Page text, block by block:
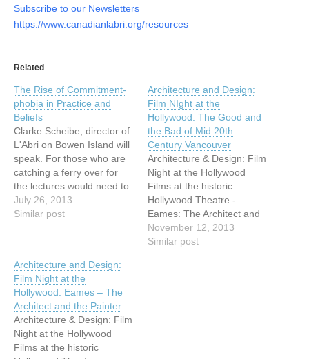
Subscribe to our Newsletters
https://www.canadianlabri.org/resources
Related
The Rise of Commitment-
phobia in Practice and
Beliefs
Clarke Scheibe, director of
L'Abri on Bowen Island will
speak. For those who are
catching a ferry over for
the lectures would need to
catch the 6:30 PM ferry
from Horseshoe Bay. The
early, we…
July 26, 2013
Similar post
Architecture and Design:
Film NIght at the
Hollywood: The Good and
the Bad of Mid 20th
Century Vancouver
Architecture & Design: Film
Night at the Hollywood
Films at the historic
Hollywood Theatre -
Eames: The Architect and
the Painter After great
success in
November 12, 2013
Similar post
Architecture and Design:
Film Night at the
Hollywood: Eames – The
Architect and the Painter
Architecture & Design: Film
Night at the Hollywood
Films at the historic